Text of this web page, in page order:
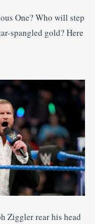
One? Who will step
spangled gold? Here
Ziggler rear his head